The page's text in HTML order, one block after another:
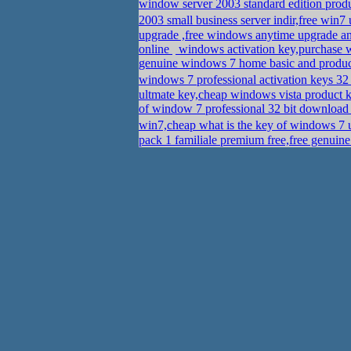
window server 2003 standard edition
2003 small business server indir,free
upgrade ,free windows anytime upgrade
online
windows activation key,purchase
genuine windows 7 home basic and
windows 7 professional activation keys
ultmate key,cheap windows vista product
of window 7 professional 32 bit download
win7,cheap what is the key of windows 7
pack 1 familiale premium free,free